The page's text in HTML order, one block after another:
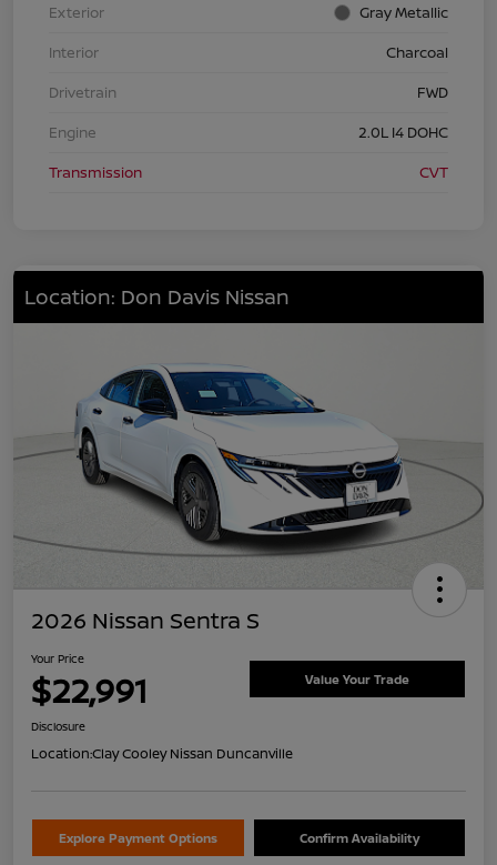
Exterior
Gray Metallic
Interior
Charcoal
Drivetrain
FWD
Engine
2.0L I4 DOHC
Transmission
CVT
Location: Don Davis Nissan
2026 Nissan Sentra S
Your Price
$22,991 Value Your Trade
Disclosure
Location:Clay Cooley Nissan Duncanville
Explore Payment Options Confirm Availability